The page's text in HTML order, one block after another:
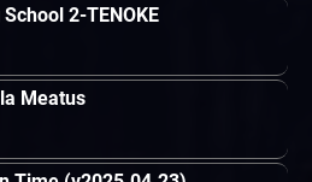
2-TENOKE
Meatus